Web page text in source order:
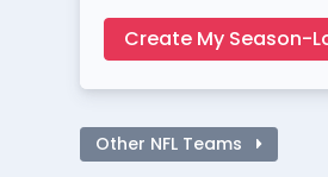
Create My Season-
Other NFL Teams